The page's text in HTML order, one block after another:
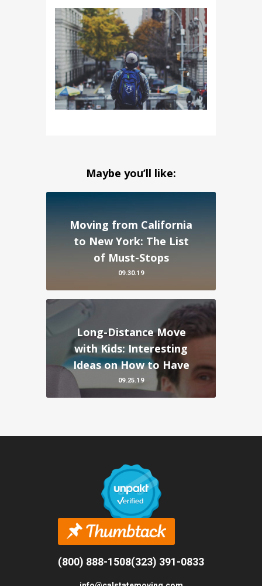
Maybe you’ll like:
Moving from California
to New York: The List
of Must-Stops
09.30.19
Long-Distance Move
with Kids: Interesting
Ideas on How to Have
09.25.19
(800) 888-1508(323) 391-0833